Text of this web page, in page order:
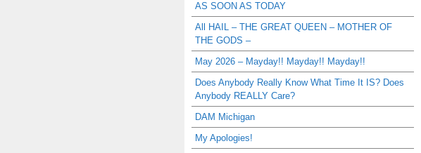
AS SOON AS TODAY
All HAIL – THE GREAT QUEEN – MOTHER OF
THE GODS –
May 2026 – Mayday!! Mayday!! Mayday!!
Does Anybody Really Know What Time It IS? Does
Anybody REALLY Care?
DAM Michigan
My Apologies!